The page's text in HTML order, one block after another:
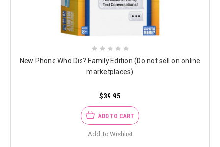
New Phone Who Dis? Family Edition (Do not sell on online
marketplaces)
$39.95
ADD TO CART
Add To Wishlist